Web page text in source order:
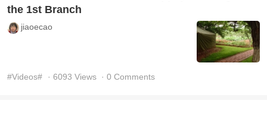
the 1st Branch
jiaoecao
#Videos# · 6093 Views · 0 Comments